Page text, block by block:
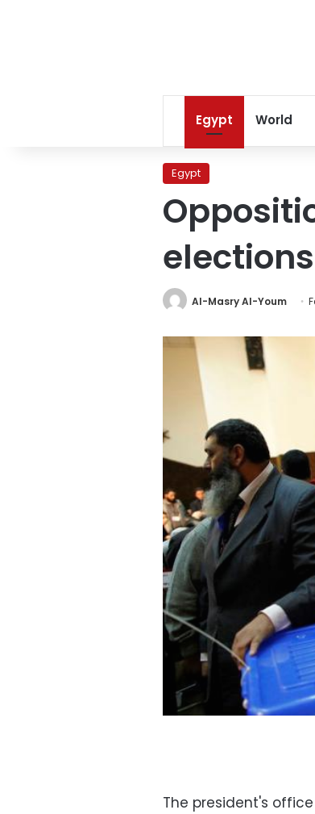
Egypt World
Egypt
Al-Masry Al-Youm
The president's